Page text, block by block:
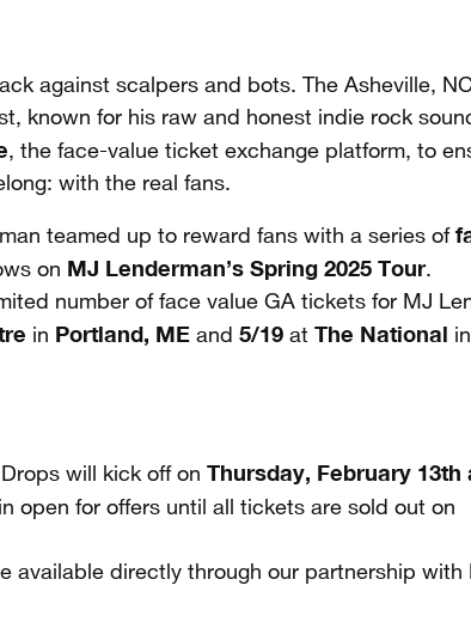
against scalpers and bots. The Asheville,
known for his raw and honest indie rock
, the face-value ticket exchange platform, to
with the real fans.
teamed up to reward fans with a series of
on MJ Lenderman’s Spring 2025 Tour.
number of face value GA tickets for MJ
in Portland, ME and 5/19 at The National in
will kick off on Thursday, February 13th
open for offers until all tickets are sold out on
available directly through our partnership with